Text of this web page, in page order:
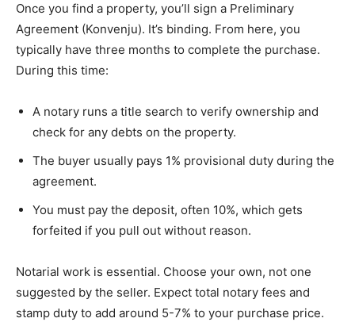
Once you find a property, you’ll sign a Preliminary
Agreement (Konvenju). It’s binding. From here, you
typically have three months to complete the purchase.
During this time:
A notary runs a title search to verify ownership and
check for any debts on the property.
The buyer usually pays 1% provisional duty during the
agreement.
You must pay the deposit, often 10%, which gets
forfeited if you pull out without reason.
Notarial work is essential. Choose your own, not one
suggested by the seller. Expect total notary fees and
stamp duty to add around 5-7% to your purchase price.